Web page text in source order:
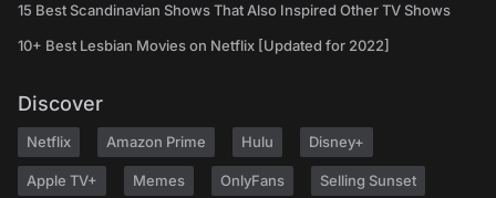
15 Best Scandinavian Shows That Also Inspired Other TV Shows
10+ Best Lesbian Movies on Netflix [Updated for 2022]
Discover
Netflix Amazon Prime Hulu Disney+
Apple TV+ Memes OnlyFans Selling Sunset